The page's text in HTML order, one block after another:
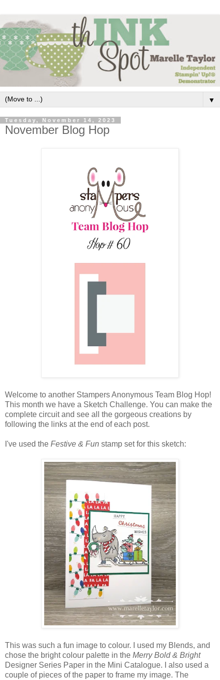
▼
Tuesday, November 14, 2023
November Blog Hop
Welcome to another Stampers Anonymous Team Blog Hop!
This month we have a Sketch Challenge. You can make the
complete circuit and see all the gorgeous creations by
following the links at the end of each post.
I've used the Festive & Fun stamp set for this sketch:
This was such a fun image to colour. I used my Blends, and
chose the bright colour palette in the Merry Bold & Bright
Designer Series Paper in the Mini Catalogue. I also used a
couple of pieces of the paper to frame my image. The